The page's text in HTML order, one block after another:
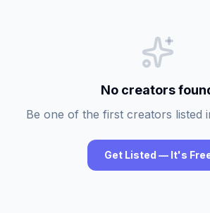
No creators
Be one of the first creators listed
Get Listed — It's